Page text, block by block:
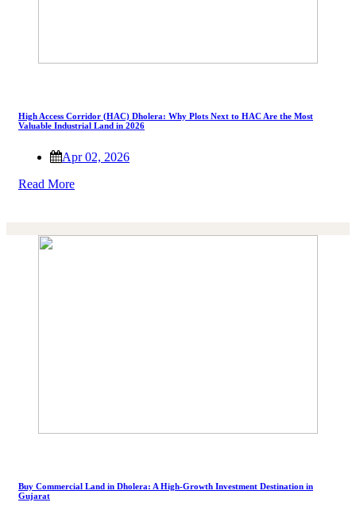
High Access Corridor (HAC) Dholera: Why Plots Next to HAC Are the Most
Valuable Industrial Land in 2026
Apr 02, 2026
Read More
Buy Commercial Land in Dholera: A High-Growth Investment Destination in
Gujarat